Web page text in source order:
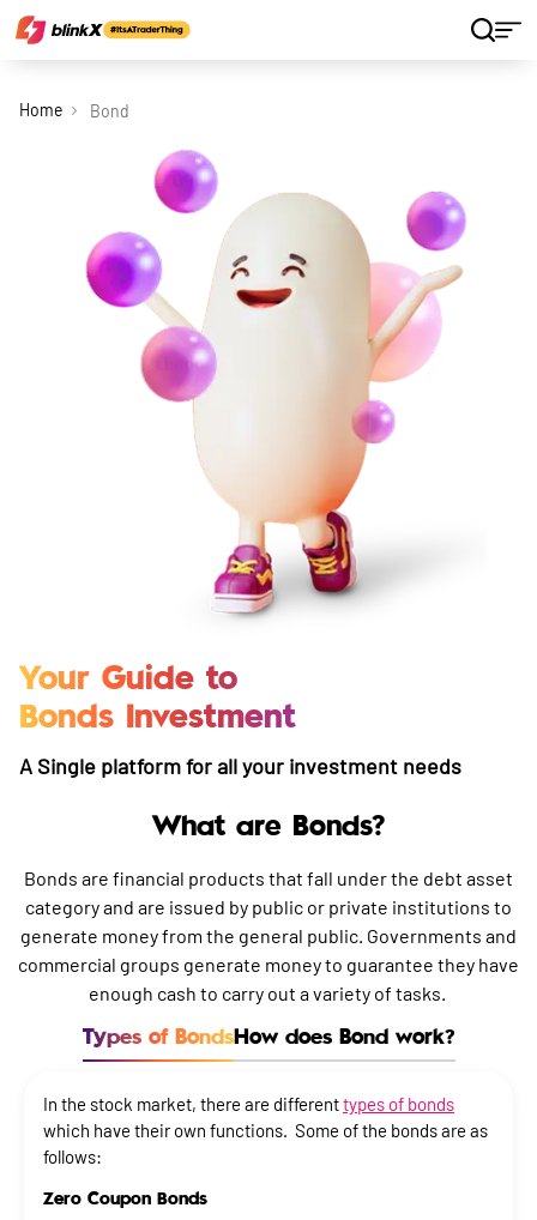
Home Bond
Your Guide to
Bonds Investment
A Single platform for all your investment needs
What are Bonds?
Bonds are financial products that fall under the debt asset
category and are issued by public or private institutions to
generate money from the general public. Governments and
commercial groups generate money to guarantee they have
enough cash to carry out a variety of tasks.
Types of BondsHow does Bond work?
In the stock market, there are differenttypes of bonds
which have their own functions. Some of the bonds are as
follows:
Zero Coupon Bonds